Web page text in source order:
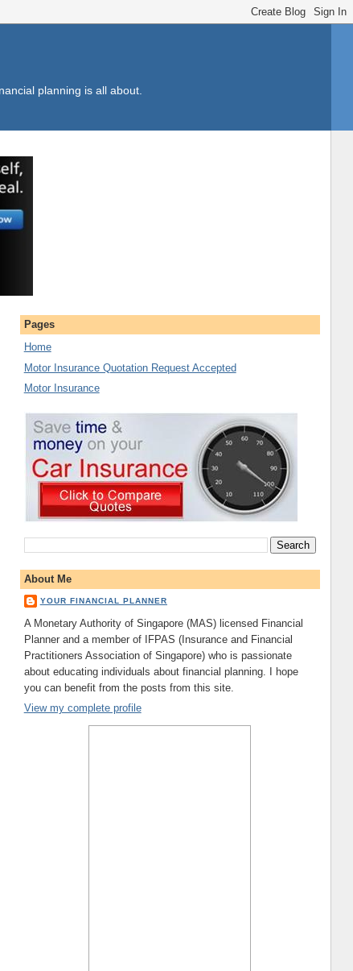
planning is all about.
Pages
Home
Motor Insurance Quotation Request Accepted
Motor Insurance
About Me
YOUR FINANCIAL PLANNER
A Monetary Authority of Singapore (MAS) licensed Financial
Planner and a member of IFPAS (Insurance and Financial
Practitioners Association of Singapore) who is passionate
about educating individuals about financial planning. I hope
you can benefit from the posts from this site.
View my complete profile